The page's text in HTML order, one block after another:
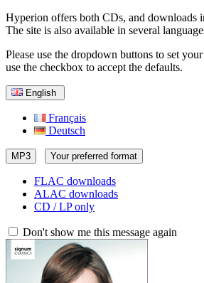
Hyperion offers both CDs, and downloads
The site is also available in several
Please use the dropdown buttons to set
use the checkbox to accept the defaults.
English
Français
Deutsch
MP3 Your preferred format
FLAC downloads
ALAC downloads
CD / LP only
Don't show me this message again